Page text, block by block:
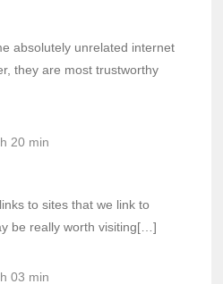
absolutely unrelated internet
they are most trustworthy
20 min
to sites that we link to
be really worth visiting[…]
03 min